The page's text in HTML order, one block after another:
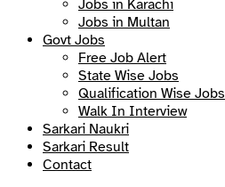
Jobs in Karachi
Jobs in Multan
Govt Jobs
Free Job Alert
State Wise Jobs
Qualification Wise Jobs
Walk In Interview
Sarkari Naukri
Sarkari Result
Contact